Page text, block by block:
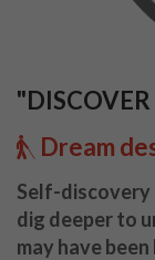
Dream
Self-discovery
dig deeper to
may have been